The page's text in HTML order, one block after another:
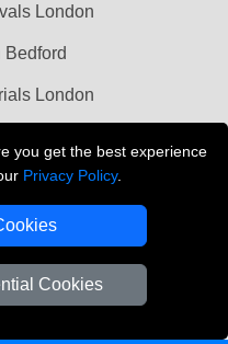
you get the best experience
Privacy Policy.
Cookies
London
Bedford
London
REMOVALS LONDON
No: 13305400